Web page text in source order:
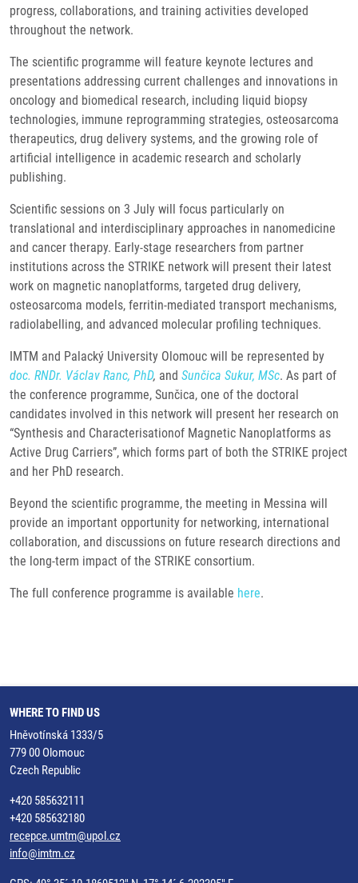
progress, collaborations, and training activities developed
throughout the network.
The scientific programme will feature keynote lectures and
presentations addressing current challenges and innovations in
oncology and biomedical research, including liquid biopsy
technologies, immune reprogramming strategies, osteosarcoma
therapeutics, drug delivery systems, and the growing role of
artificial intelligence in academic research and scholarly
publishing.
Scientific sessions on 3 July will focus particularly on
translational and interdisciplinary approaches in nanomedicine
and cancer therapy. Early-stage researchers from partner
institutions across the STRIKE network will present their latest
work on magnetic nanoplatforms, targeted drug delivery,
osteosarcoma models, ferritin-mediated transport mechanisms,
radiolabelling, and advanced molecular profiling techniques.
IMTM and Palacký University Olomouc will be represented by
doc. RNDr. Václav Ranc, PhD, and Sunčica Sukur, MSc. As part of
the conference programme, Sunčica, one of the doctoral
candidates involved in this network will present her research on
“Synthesis and Characterisationof Magnetic Nanoplatforms as
Active Drug Carriers”, which forms part of both the STRIKE project
and her PhD research.
Beyond the scientific programme, the meeting in Messina will
provide an important opportunity for networking, international
collaboration, and discussions on future research directions and
the long-term impact of the STRIKE consortium.
The full conference programme is available here.
WHERE TO FIND US
Hněvotínská 1333/5
779 00 Olomouc
Czech Republic
+420 585632111
+420 585632180
recepce.umtm@upol.cz
info@imtm.cz